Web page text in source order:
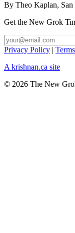
By Theo Kaplan,
Get the New Grok
Privacy Policy |
A krishnan.ca site
© 2026 The New